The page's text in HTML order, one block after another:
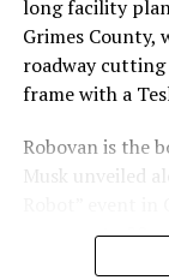
stations since it
connector
to Harry Reid,
Boring
opening is still
For Sahara,
Convention
long facility
Grimes County,
roadway
frame with a
Robovan is the
Musk unveiled
move up to 20
instead, at a